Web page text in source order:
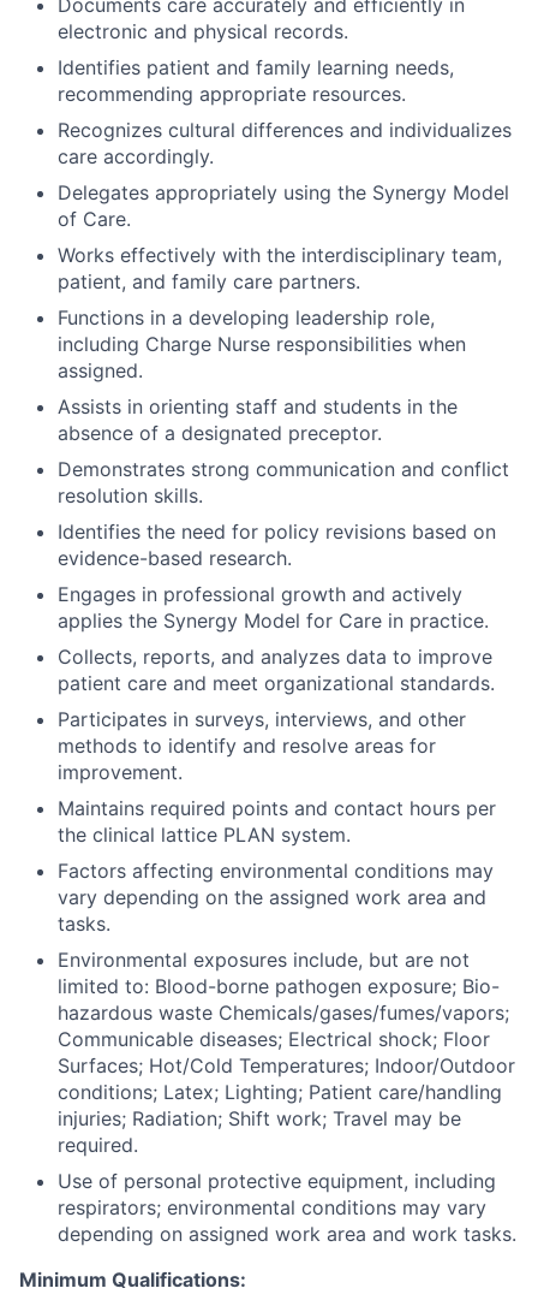
Documents care accurately and efficiently in
electronic and physical records.
Identifies patient and family learning needs,
recommending appropriate resources.
Recognizes cultural differences and individualizes
care accordingly.
Delegates appropriately using the Synergy Model
of Care.
Works effectively with the interdisciplinary team,
patient, and family care partners.
Functions in a developing leadership role,
including Charge Nurse responsibilities when
assigned.
Assists in orienting staff and students in the
absence of a designated preceptor.
Demonstrates strong communication and conflict
resolution skills.
Identifies the need for policy revisions based on
evidence-based research.
Engages in professional growth and actively
applies the Synergy Model for Care in practice.
Collects, reports, and analyzes data to improve
patient care and meet organizational standards.
Participates in surveys, interviews, and other
methods to identify and resolve areas for
improvement.
Maintains required points and contact hours per
the clinical lattice PLAN system.
Factors affecting environmental conditions may
vary depending on the assigned work area and
tasks.
Environmental exposures include, but are not
limited to: Blood-borne pathogen exposure; Bio-
hazardous waste Chemicals/gases/fumes/vapors;
Communicable diseases; Electrical shock; Floor
Surfaces; Hot/Cold Temperatures; Indoor/Outdoor
conditions; Latex; Lighting; Patient care/handling
injuries; Radiation; Shift work; Travel may be
required.
Use of personal protective equipment, including
respirators; environmental conditions may vary
depending on assigned work area and work tasks.
Minimum Qualifications: